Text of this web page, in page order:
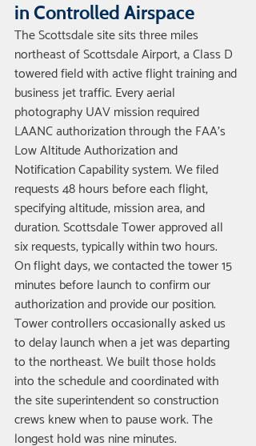
in Controlled Airspace
The Scottsdale site sits three miles
northeast of Scottsdale Airport, a Class D
towered field with active flight training and
business jet traffic. Every aerial
photography UAV mission required
LAANC authorization through the FAA's
Low Altitude Authorization and
Notification Capability system. We filed
requests 48 hours before each flight,
specifying altitude, mission area, and
duration. Scottsdale Tower approved all
six requests, typically within two hours.
On flight days, we contacted the tower 15
minutes before launch to confirm our
authorization and provide our position.
Tower controllers occasionally asked us
to delay launch when a jet was departing
to the northeast. We built those holds
into the schedule and coordinated with
the site superintendent so construction
crews knew when to pause work. The
longest hold was nine minutes.